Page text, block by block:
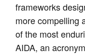
frameworks
more compelling
of the most
AIDA, an